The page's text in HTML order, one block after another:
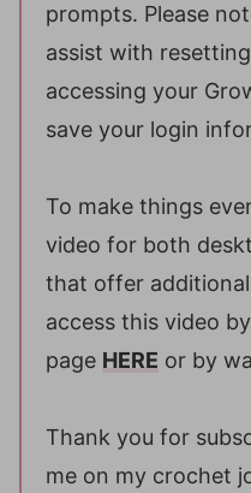
prompts. Please
assist with
accessing your
save your login
To make things
video for both
that offer additional
access this video
page HERE or by
Thank you for
me on my crochet